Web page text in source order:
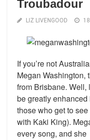
Troubadour
LIZ LIVENGOOD
If you’re not
Megan Washington,
from Brisbane.
be greatly
those who get to
with Kaki King).
every song, and she